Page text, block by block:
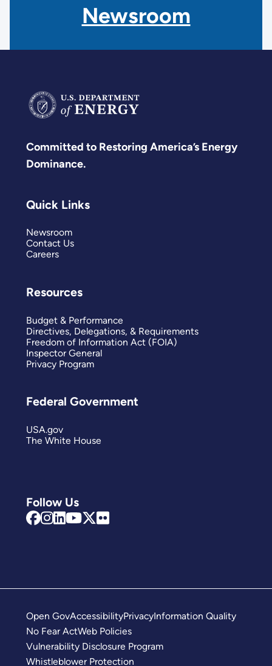
Newsroom
Committed to Restoring America’s Energy
Dominance.
Follow Us
Quick Links
Newsroom
Contact Us
Careers
Resources
Budget & Performance
Directives, Delegations, & Requirements
Freedom of Information Act (FOIA)
Inspector General
Privacy Program
Federal Government
USA.gov
The White House
Open GovAccessibilityPrivacyInformation Quality
No Fear ActWeb Policies
Vulnerability Disclosure Program
Whistleblower Protection